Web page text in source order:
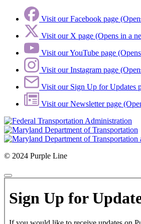
Visit our Facebook page
Visit our X page (Opens in a
Visit our YouTube page
Visit our Instagram page
Visit our Sign Up for Updates
Visit our Newsletter page
© 2024 Purple Line